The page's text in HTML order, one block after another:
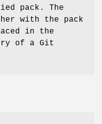
pack. The
with the pack
in the
of a Git